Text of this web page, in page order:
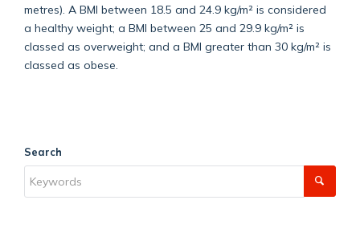
metres). A BMI between 18.5 and 24.9 kg/m² is considered
a healthy weight; a BMI between 25 and 29.9 kg/m² is
classed as overweight; and a BMI greater than 30 kg/m² is
classed as obese.
Search